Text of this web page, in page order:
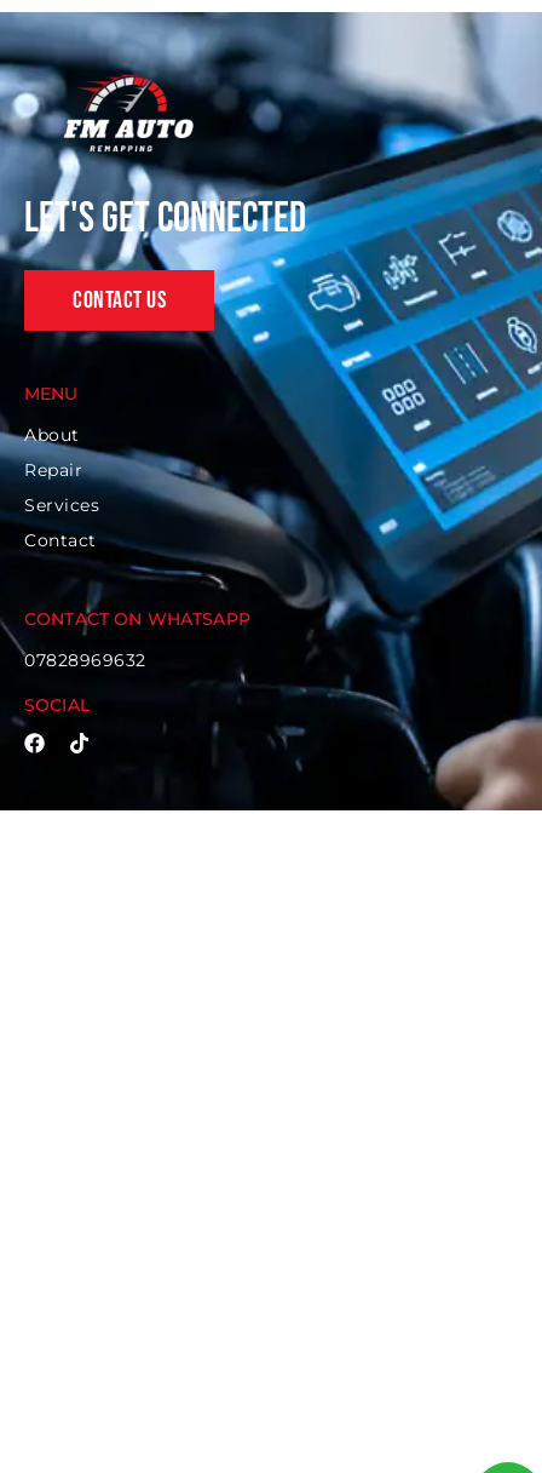
Let's get connected
Contact Us
MENU
About
Repair
Services
Contact
CONTACT ON WHATSAPP
07828969632
SOCIAL